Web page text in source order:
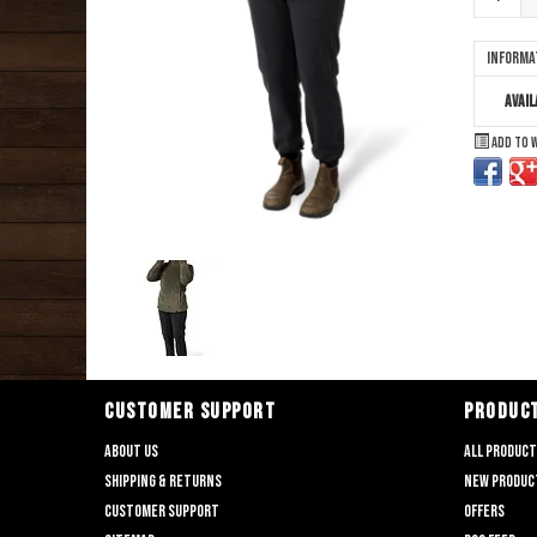
Add to
CUSTOMER SUPPORT
About us
Shipping & returns
Customer support
All
New
Offers